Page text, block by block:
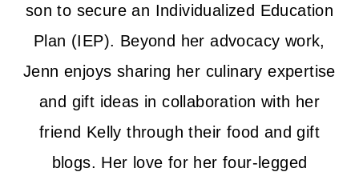
son to secure an Individualized Education
Plan (IEP). Beyond her advocacy work,
Jenn enjoys sharing her culinary expertise
and gift ideas in collaboration with her
friend Kelly through their food and gift
blogs. Her love for her four-legged